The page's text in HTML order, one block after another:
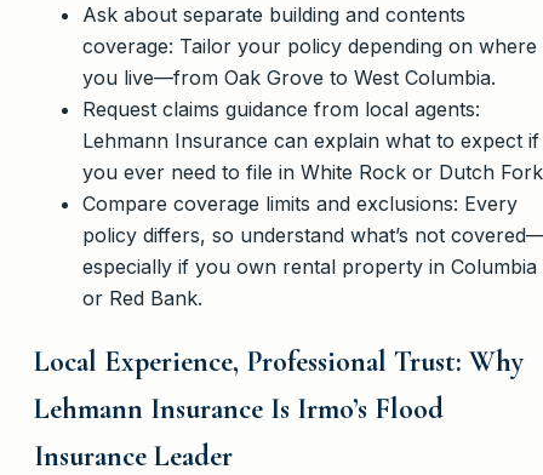
Ask about separate building and contents
coverage: Tailor your policy depending on where
you live—from Oak Grove to West Columbia.
Request claims guidance from local agents:
Lehmann Insurance can explain what to expect if
you ever need to file in White Rock or Dutch
Compare coverage limits and exclusions: Every
policy differs, so understand what’s not
especially if you own rental property in Columbia
or Red Bank.
Local Experience, Professional Trust: Why
Lehmann Insurance Is Irmo’s Flood
Insurance Leader